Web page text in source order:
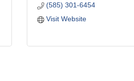
(585) 301-6454
Visit Website